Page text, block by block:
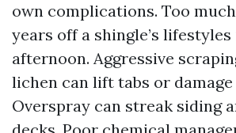
own complications. Too
years off a shingle’s lifestyles
afternoon. Aggressive
lichen can lift tabs or
Overspray can streak siding